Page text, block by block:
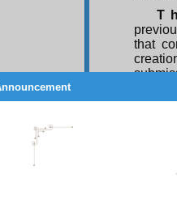
T
that
the